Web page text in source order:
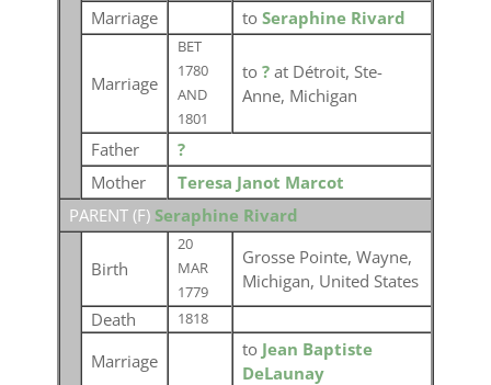
Marriage
to Seraphine Rivard
Marriage
BET
1780
AND
1801
to ? at Détroit, Ste-
Anne, Michigan
Father
?
Mother
Teresa Janot Marcot
PARENT (F) Seraphine Rivard
Birth
20
MAR
1779
Grosse Pointe, Wayne,
Michigan, United States
Death
1818
Marriage
to Jean Baptiste
DeLaunay